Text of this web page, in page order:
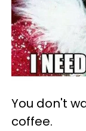
You don't
coffee.